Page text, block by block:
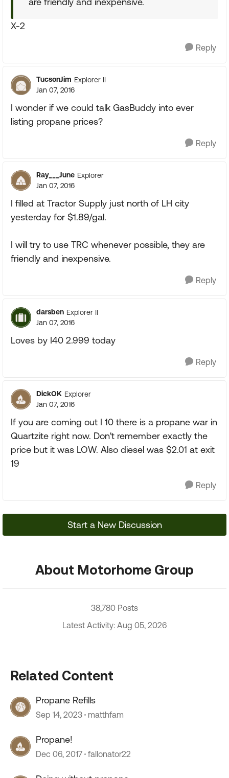
X-2
Reply
TucsonJim Explorer II
Jan 07, 2016
I wonder if we could talk GasBuddy into ever
listing propane prices?
Reply
Ray___June Explorer
Jan 07, 2016
I filled at Tractor Supply just north of LH city
yesterday for $1.89/gal.
I will try to use TRC whenever possible, they are
friendly and inexpensive.
Reply
darsben Explorer II
Jan 07, 2016
Loves by I40 2.999 today
Reply
DickOK Explorer
Jan 07, 2016
If you are coming out I 10 there is a propane war in
Quartzite right now. Don't remember exactly the
price but it was LOW. Also diesel was $2.01 at exit
19
Reply
Start a New Discussion
About Motorhome Group
38,780 Posts
Latest Activity: Aug 05, 2026
Related Content
Propane Refills
Sep 14, 2023 matthfam
Propane!
Dec 06, 2017 fallonator22